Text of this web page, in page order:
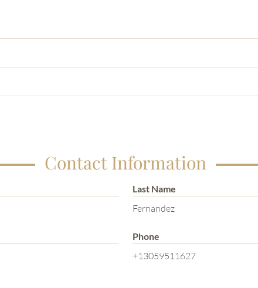
Contact Information
Last Name
Fernandez
Phone
+13059511627